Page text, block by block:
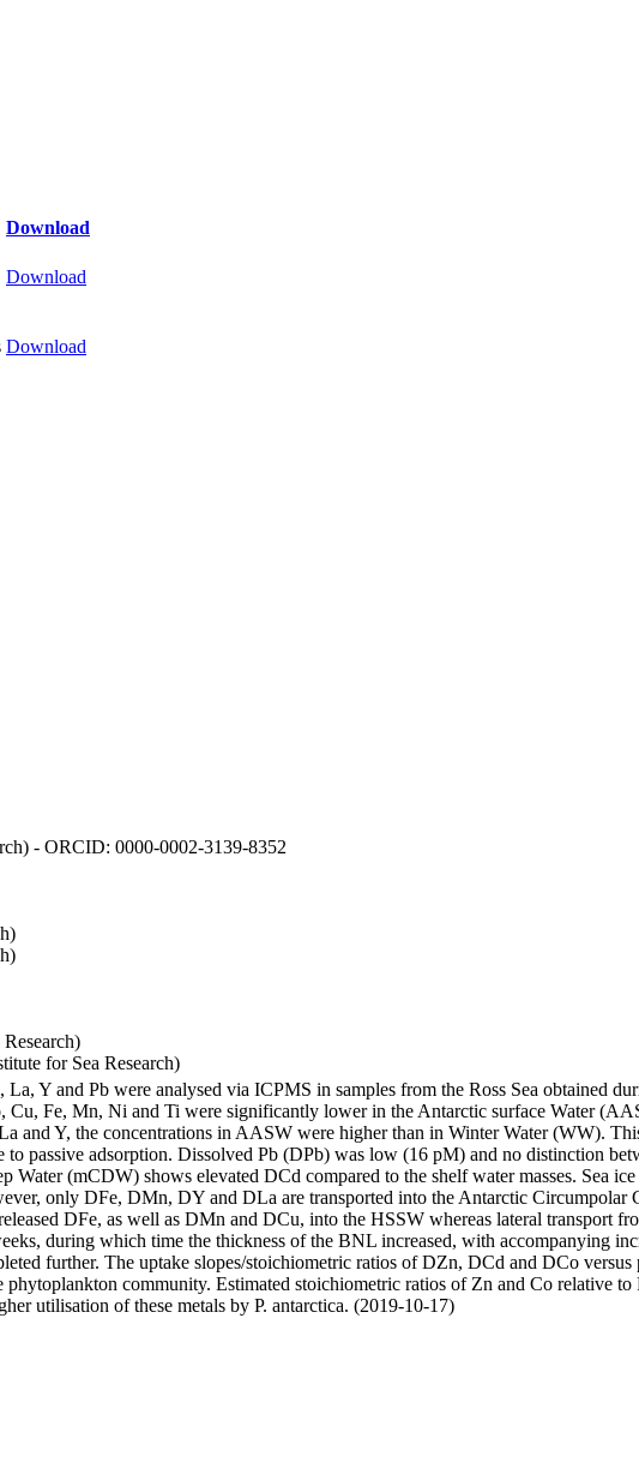
Download
Download
Download
- ORCID: 0000-0002-3139-8352
for Sea Research)
Y and Pb were analysed via ICPMS in samples from the Ross Sea obtained
Fe, Mn, Ni and Ti were significantly lower in the Antarctic surface Water
and Y, the concentrations in AASW were higher than in Winter Water (WW).
passive adsorption. Dissolved Pb (DPb) was low (16 pM) and no distinction
Water (mCDW) shows elevated DCd compared to the shelf water masses. Sea
only DFe, DMn, DY and DLa are transported into the Antarctic
DFe, as well as DMn and DCu, into the HSSW whereas lateral transport
during which time the thickness of the BNL increased, with accompanying
further. The uptake slopes/stoichiometric ratios of DZn, DCd and DCo
community. Estimated stoichiometric ratios of Zn and Co relative
utilisation of these metals by P. antarctica. (2019-10-17)